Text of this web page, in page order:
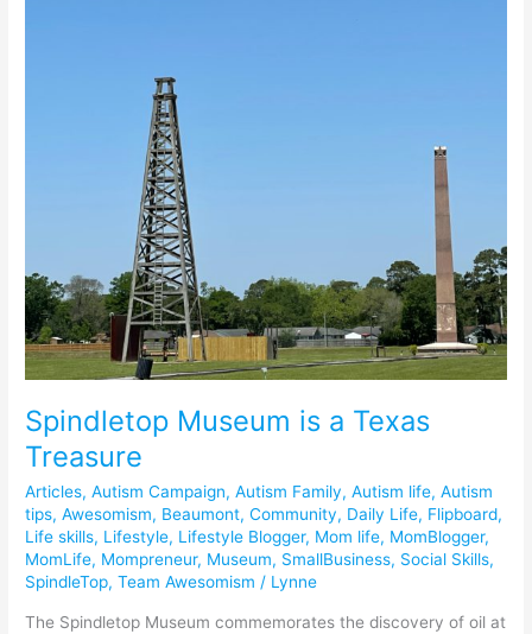
Spindletop Museum is a Texas
Treasure
Articles,Autism Campaign,Autism Family,Autism life,Autism
tips,Awesomism, Beaumont,Community, Daily Life, Flipboard,
Life skills, Lifestyle, Lifestyle Blogger, Mom life, MomBlogger,
MomLife, Mompreneur, Museum, SmallBusiness, Social Skills,
SpindleTop,Team Awesomism / Lynne
The Spindletop Museum commemorates the discovery of oil at